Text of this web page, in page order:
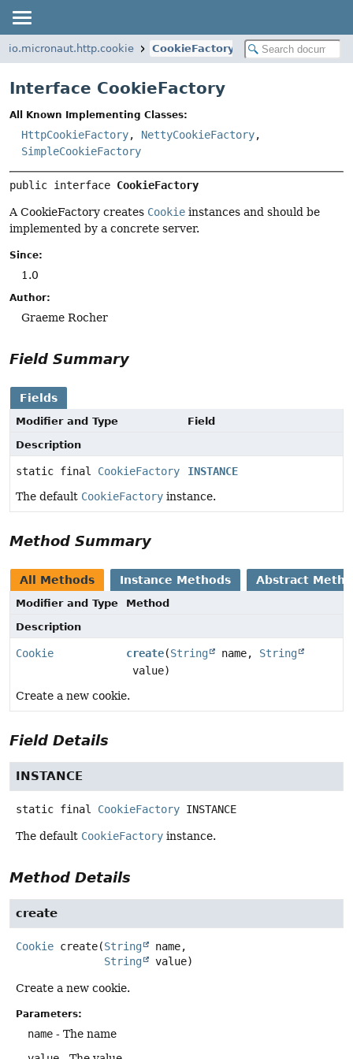
io.micronaut.http.cookie CookieFactory
Interface CookieFactory
All Known Implementing Classes:
HttpCookieFactory, NettyCookieFactory,
SimpleCookieFactory
public interface CookieFactory
A CookieFactory creates Cookie instances and should be
implemented by a concrete server.
Since:
1.0
Author:
Graeme Rocher
Field Summary
Fields
Modifier and Type
Field
Description
static final CookieFactory
INSTANCE
The default CookieFactory instance.
Method Summary
All Methods Instance Methods Abstract
Modifier and Type
Method
Description
Cookie create(String name, String
value)
Create a new cookie.
Field Details
INSTANCE
static final CookieFactory INSTANCE
The default CookieFactory instance.
Method Details
create
Cookie create(String
name,
String
value)
Create a new cookie.
Parameters:
name - The name